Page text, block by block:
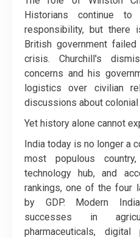
Historians continue
responsibility, but there
British government
crisis. Churchill's
concerns and his
logistics over civilian
discussions about colonial
Yet history alone cannot
India today is no longer a
most populous
technology hub, and
rankings, one of the four
by GDP. Modern
successes in
pharmaceuticals, digital